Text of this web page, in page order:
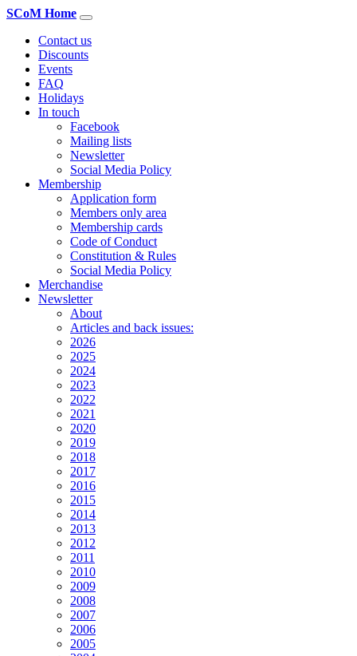
SCoM Home
Contact us
Discounts
Events
FAQ
Holidays
In touch
Facebook
Mailing lists
Newsletter
Social Media Policy
Membership
Application form
Members only area
Membership cards
Code of Conduct
Constitution & Rules
Social Media Policy
Merchandise
Newsletter
About
Articles and back issues:
2026
2025
2024
2023
2022
2021
2020
2019
2018
2017
2016
2015
2014
2013
2012
2011
2010
2009
2008
2007
2006
2005